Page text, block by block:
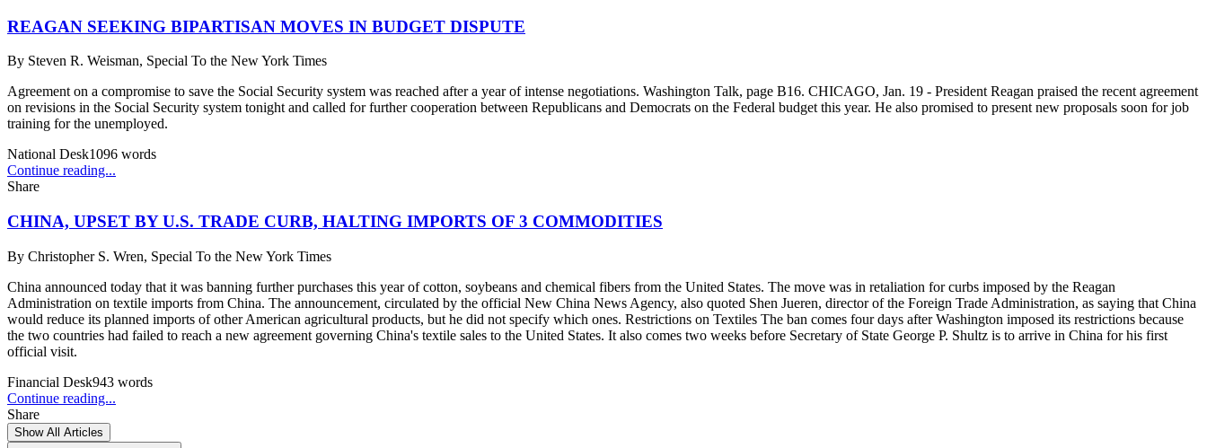
REAGAN SEEKING BIPARTISAN MOVES IN BUDGET DISPUTE
By Steven R. Weisman, Special To the New York Times
Agreement on a compromise to save the Social Security system was reached after a year of intense negotiations. Washington Talk, page B16. CHICAGO, Jan. 19 - President Reagan praised the recent agreement
on revisions in the Social Security system tonight and called for further cooperation between Republicans and Democrats on the Federal budget this year. He also promised to present new proposals soon for job
training for the unemployed.
National Desk1096 words
Continue reading...
Share
CHINA, UPSET BY U.S. TRADE CURB, HALTING IMPORTS OF 3 COMMODITIES
By Christopher S. Wren, Special To the New York Times
China announced today that it was banning further purchases this year of cotton, soybeans and chemical fibers from the United States. The move was in retaliation for curbs imposed by the Reagan
Administration on textile imports from China. The announcement, circulated by the official New China News Agency, also quoted Shen Jueren, director of the Foreign Trade Administration, as saying that China
would reduce its planned imports of other American agricultural products, but he did not specify which ones. Restrictions on Textiles The ban comes four days after Washington imposed its restrictions because
the two countries had failed to reach a new agreement governing China's textile sales to the United States. It also comes two weeks before Secretary of State George P. Shultz is to arrive in China for his first
official visit.
Financial Desk943 words
Continue reading...
Share
Show All Articles